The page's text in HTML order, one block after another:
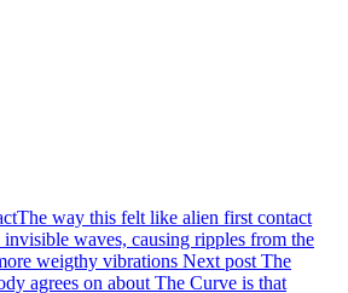
The way this felt like alien first contact
waves, causing ripples from the
weigthy vibrations Next post The
agrees on about The Curve is that